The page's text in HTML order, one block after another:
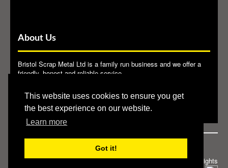
This website uses cookies to ensure you get
the best experience on our website.
Learn more
Got it!
About Us
Bristol Scrap Metal Ltd is a family run business and we offer a
friendly, honest and reliable service.
licensed outlet for their waste metals. We are members of
BMRA .
Privacy Policy|Cookie Policy© 2013 Bristol Scrap Metal. All rights